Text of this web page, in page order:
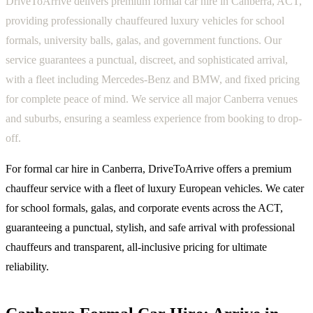
providing professionally chauffeured luxury vehicles for school
formals, university balls, galas, and government functions. Our
service guarantees a punctual, discreet, and sophisticated arrival,
with a fleet including Mercedes-Benz and BMW, and fixed pricing
for complete peace of mind. We service all major Canberra venues
and suburbs, ensuring a seamless experience from booking to drop-
off.
For formal car hire in Canberra, DriveToArrive offers a premium
chauffeur service with a fleet of luxury European vehicles. We cater
for school formals, galas, and corporate events across the ACT,
guaranteeing a punctual, stylish, and safe arrival with professional
chauffeurs and transparent, all-inclusive pricing for ultimate
reliability.